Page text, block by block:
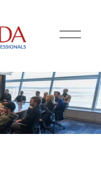
O
p
e
n
u